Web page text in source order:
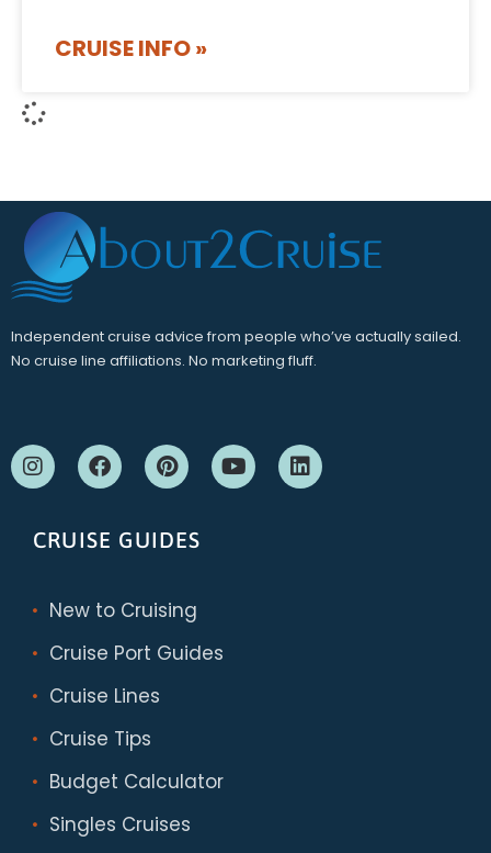
CRUISE INFO »
Independent cruise advice from people who’ve actually sailed.
No cruise line affiliations. No marketing fluff.
CRUISE GUIDES
New to Cruising
Cruise Port Guides
Cruise Lines
Cruise Tips
Budget Calculator
Singles Cruises